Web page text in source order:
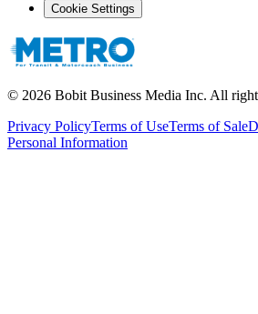
Cookie Settings
© 2026 Bobit Business Media Inc. All
Privacy PolicyTerms of UseTerms of Sale
Personal Information